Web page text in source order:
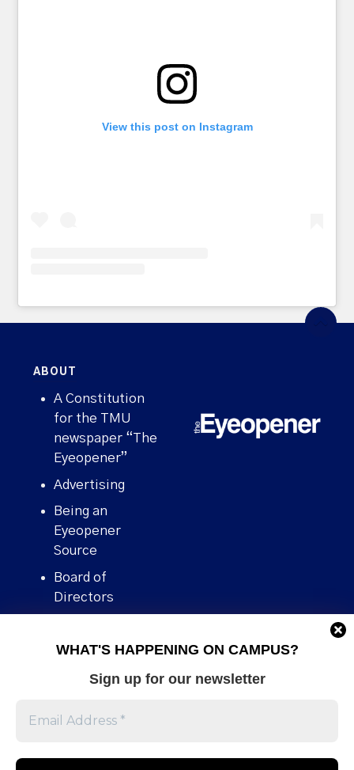
WHAT'S HAPPENING ON CAMPUS?
Sign up for our newsletter
View this post on Instagram
ABOUT
A Constitution
for the TMU
newspaper “The
Eyeopener”
Advertising
Being an
Eyeopener
Source
Board of
Directors
Human Rights
Stories We